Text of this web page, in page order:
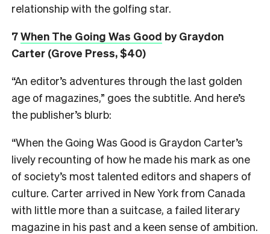
relationship with the golfing star.
7When The Going Was Good by Graydon
Carter (Grove Press, $40)
“An editor’s adventures through the last golden
age of magazines,” goes the subtitle. And here’s
the publisher’s blurb:
“When the Going Was Good is Graydon Carter’s
lively recounting of how he made his mark as one
of society’s most talented editors and shapers of
culture. Carter arrived in New York from Canada
with little more than a suitcase, a failed literary
magazine in his past and a keen sense of ambition.